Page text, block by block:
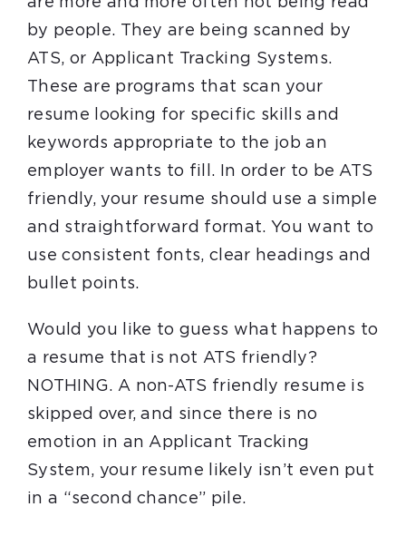
by people. They are being scanned by
ATS, or Applicant Tracking Systems.
These are programs that scan your
resume looking for specific skills and
keywords appropriate to the job an
employer wants to fill. In order to be ATS
friendly, your resume should use a simple
and straightforward format. You want to
use consistent fonts, clear headings and
bullet points.
Would you like to guess what happens to
a resume that is not ATS friendly?
NOTHING. A non-ATS friendly resume is
skipped over, and since there is no
emotion in an Applicant Tracking
System, your resume likely isn’t even put
in a “second chance” pile.